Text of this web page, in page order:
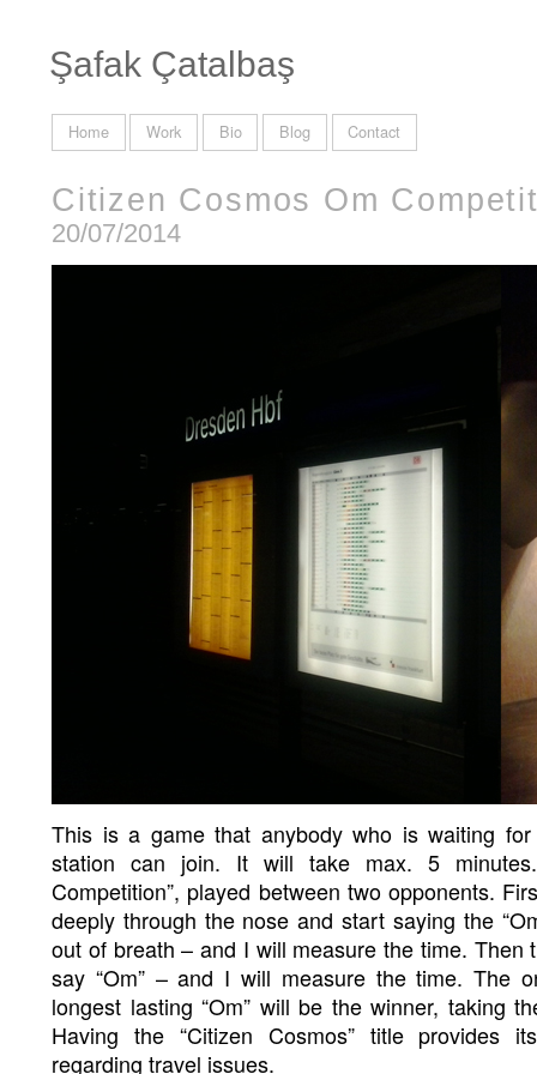
Şafak Çatalbaş
Home Work Bio Blog Contact
Citizen Cosmos Om
20/07/2014
This is a game that anybody who is waiting
station can join. It will take max. 5
Competition”, played between two opponents.
deeply through the nose and start saying the
out of breath – and I will measure the time. Then
say “Om” – and I will measure the time. The
longest lasting “Om” will be the winner, taking
Having the “Citizen Cosmos” title provides
regarding travel issues.